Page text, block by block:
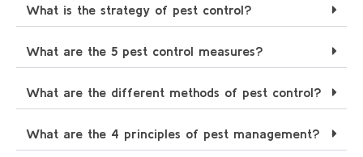
What is the strategy of pest control?
What are the 5 pest control measures?
What are the different methods of pest control?
What are the 4 principles of pest management?